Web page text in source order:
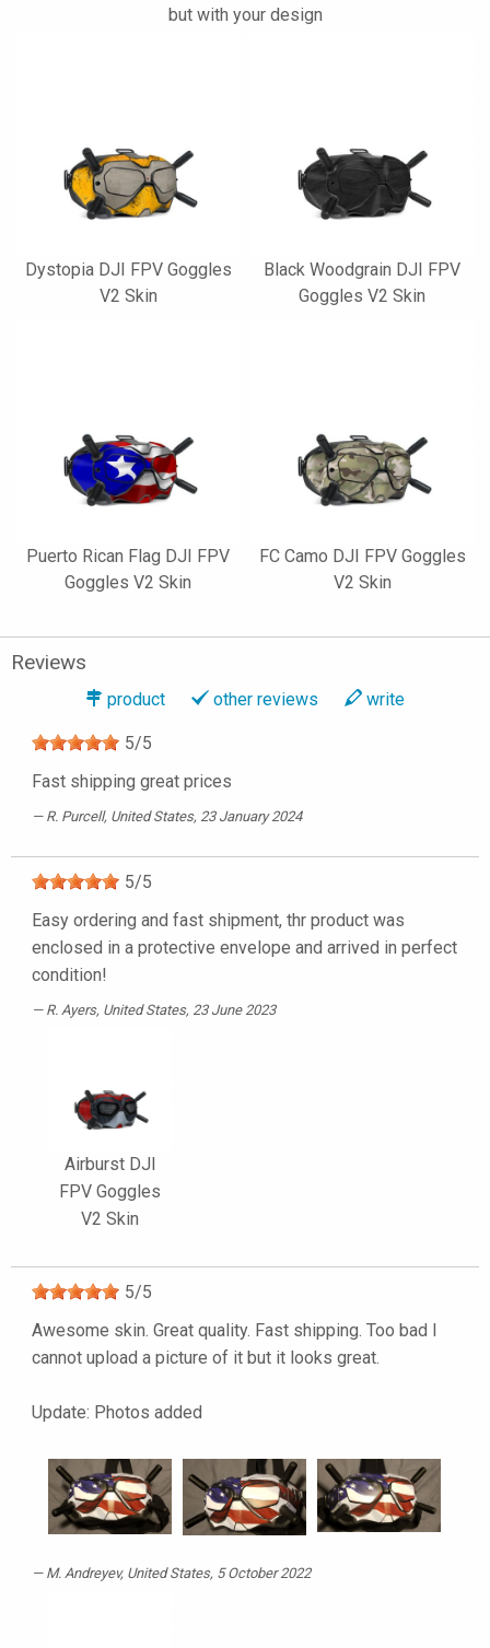
but with your design
Dystopia DJI FPV Goggles
V2 Skin
Black Woodgrain DJI FPV
Goggles V2 Skin
Puerto Rican Flag DJI FPV
Goggles V2 Skin
FC Camo DJI FPV Goggles
V2 Skin
Reviews
product other reviews write
5/5
Fast shipping great prices
R. Purcell, United States, 23 January 2024
5/5
Easy ordering and fast shipment, thr product was
enclosed in a protective envelope and arrived in perfect
condition!
R. Ayers, United States, 23 June 2023
Airburst DJI
FPV Goggles
V2 Skin
5/5
Awesome skin. Great quality. Fast shipping. Too bad I
cannot upload a picture of it but it looks great.
Update: Photos added
M. Andreyev, United States, 5 October 2022